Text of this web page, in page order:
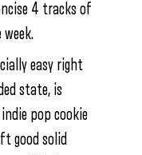
4 tracks of
easy right
state, is
pop cookie
good solid